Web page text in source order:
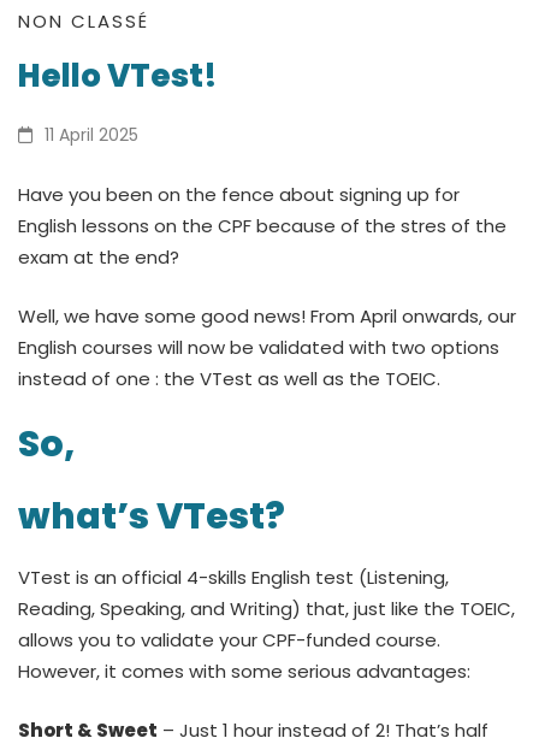
Hello
VTest!
NON CLASSÉ
Hello VTest!
11 April 2025
Have you been on the fence about signing up for
English lessons on the CPF because of the stres of the
exam at the end?
Well, we have some good news! From April onwards, our
English courses will now be validated with two options
instead of one : the VTest as well as the TOEIC.
So,
what’s VTest?
VTest is an official 4-skills English test (Listening,
Reading, Speaking, and Writing) that, just like the TOEIC,
allows you to validate your CPF-funded course.
However, it comes with some serious advantages:
Short & Sweet – Just 1 hour instead of 2! That’s half